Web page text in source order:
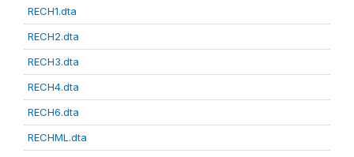
RECH1.dta
RECH2.dta
RECH3.dta
RECH4.dta
RECH6.dta
RECHML.dta